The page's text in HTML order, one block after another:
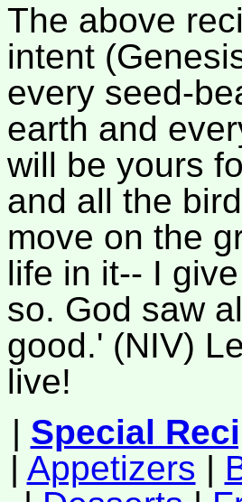
The above
intent
every seed-
earth and
will be yours
and all the
move on the
life in it-- I
so. God saw
good.' (NIV)
live!
| Special
| Appetizers |